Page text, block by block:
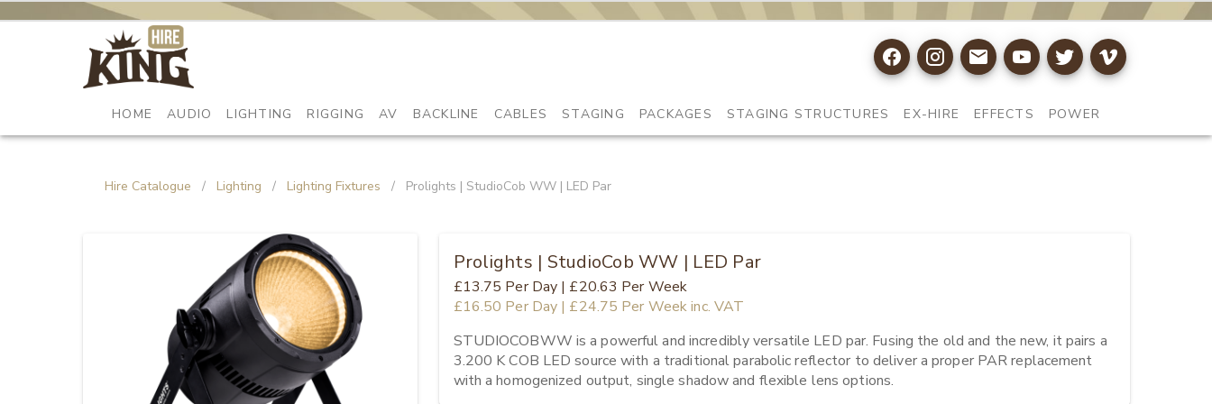
HOME AUDIO LIGHTING RIGGING AV BACKLINE CABLES STAGING PACKAGES STAGING STRUCTURES EX-HIRE EFFECTS POWER
Hire Catalogue / Lighting / Lighting Fixtures / Prolights | StudioCob WW | LED Par
Prolights | StudioCob WW | LED Par
£13.75 Per Day | £20.63 Per Week
£16.50 Per Day | £24.75 Per Weekinc. VAT
STUDIOCOBWW is a powerful and incredibly versatile LED par. Fusing the old and the new, it pairs a
3.200 K COB LED source with a traditional parabolic reflector to deliver a proper PAR replacement
with a homogenized output, single shadow and flexible lens options.